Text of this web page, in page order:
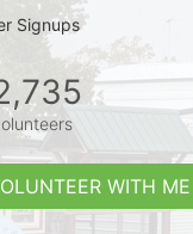
Signups
WITH ME